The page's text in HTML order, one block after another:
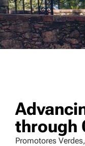
through
Promotores